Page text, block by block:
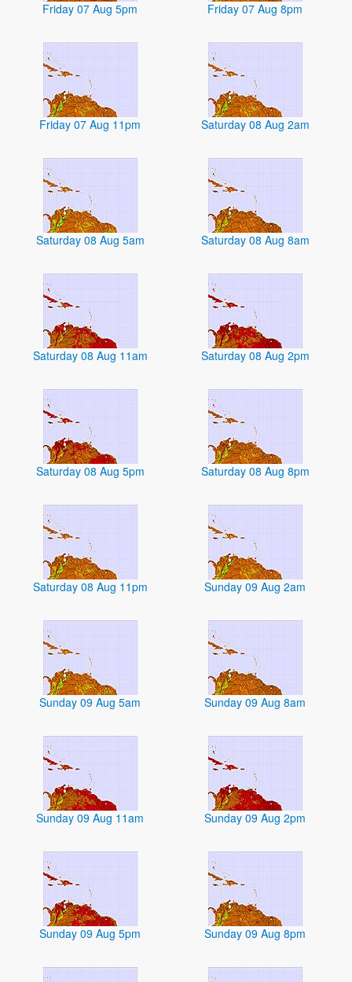
Friday 07 Aug 5pm Friday 07 Aug 8pm
Friday 07 Aug 11pm Saturday 08 Aug 2am
Saturday 08 Aug 5am Saturday 08 Aug 8am
Saturday 08 Aug 11am Saturday 08 Aug 2pm
Saturday 08 Aug 5pm Saturday 08 Aug 8pm
Saturday 08 Aug 11pm Sunday 09 Aug 2am
Sunday 09 Aug 5am Sunday 09 Aug 8am
Sunday 09 Aug 11am Sunday 09 Aug 2pm
Sunday 09 Aug 5pm Sunday 09 Aug 8pm